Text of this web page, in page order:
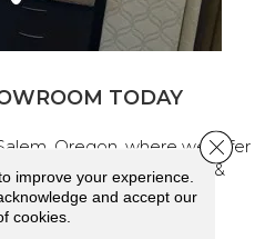
TODAY
Oregon, where we offer
home design products &
improve your experience.
and accept our
cookies.
Close